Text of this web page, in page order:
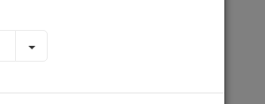
Toggle Dropdown